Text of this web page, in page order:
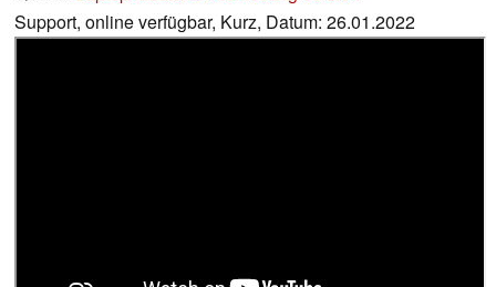
Support, online verfügbar, Kurz, Datum: 26.01.2022